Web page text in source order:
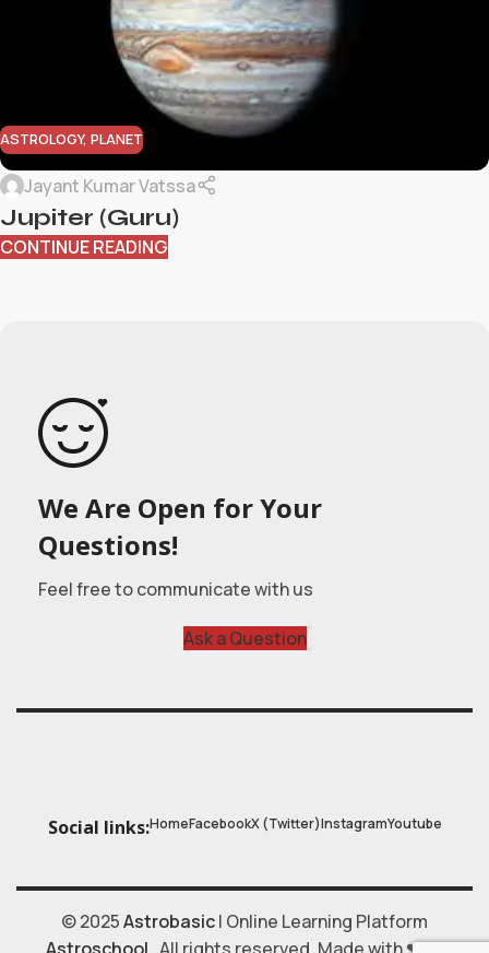
ASTROLOGY, PLANET
Jayant Kumar Vatssa
Jupiter (Guru)
CONTINUE READING
We Are Open for Your
Questions!
Feel free to communicate with us
Ask a Question
Social links:HomeFacebookX (Twitter)InstagramYoutube
© 2025Astrobasic| Online Learning Platform